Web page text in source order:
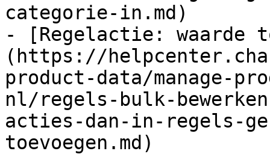
categorie-in.md)
- [Regelactie: waarde
(https://
product-data/manage-
nl/regels-bulk-
acties-dan-in-regels-
toevoegen.md)